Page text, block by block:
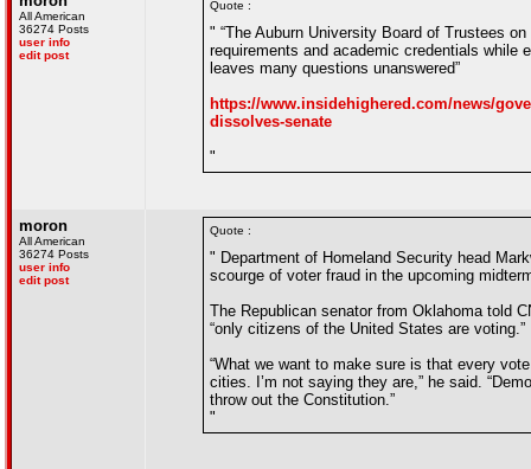
All American
36274 Posts
user info
edit post
Quote :
" “The Auburn University Board of Trustees
requirements and academic credentials while
leaves many questions unanswered”
https://www.insidehighered.com/news/
dissolves-senate
"
moron
All American
36274 Posts
user info
edit post
Quote :
" Department of Homeland Security head
scourge of voter fraud in the upcoming
The Republican senator from Oklahoma told
“only citizens of the United States are voting.”
“What we want to make sure is that every
cities. I’m not saying they are,” he said.
throw out the Constitution.”
"